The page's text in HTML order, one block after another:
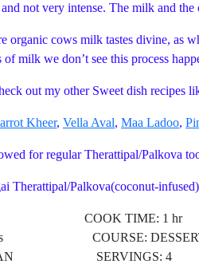
not very intense. The milk and
organic cows milk tastes divine, as
of milk we don’t see this process
out my other Sweet dish recipes
Kheer, Vella Aval, Maa Ladoo,
for regular Therattipal/Palkova
Therattipal/Palkova(coconut-
COOK TIME: 1 hr
COURSE:
SERVINGS: 4